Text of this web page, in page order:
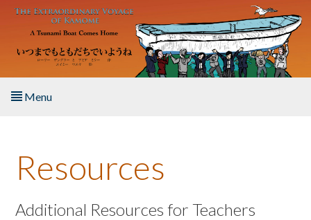
Skip to main content
Menu
About the Book
Listen to the Book
Resources
Additional Resources for Teachers